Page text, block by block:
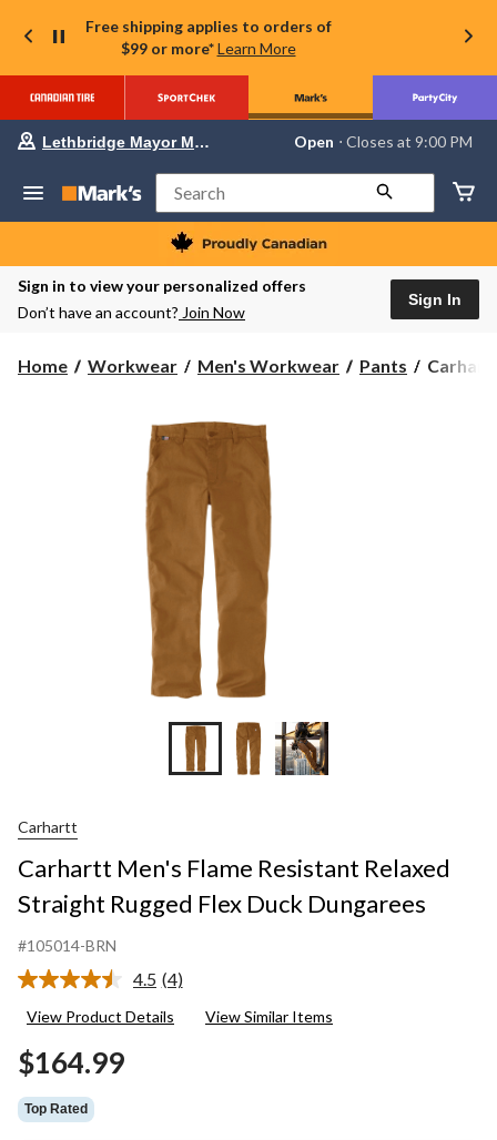
Free shipping applies to orders of
$99 or more* Learn More
store
Lethbridge
Mayor
Magrath,
currently
Open,
PM
change
store
Lethbridge Mayor Magrath Open ⋅ Closes at 9:00 PM
Search
Sign in to view your personalized offers
Don’t have an account? Join Now
Sign In
Home Workwear Men's Workwear Pants
Carhartt
Carhartt
Carhartt Men's Flame Resistant Relaxed
Straight Rugged Flex Duck Dungarees
#105014-BRN
4.5 Read
Reviews.
(4)
View Product Details View Similar Items
$164.99
Top Rated